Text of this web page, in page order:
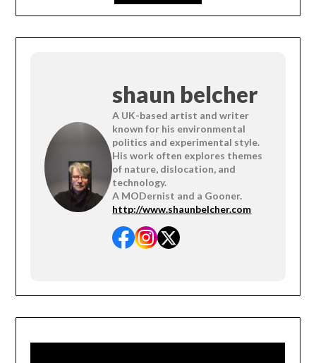
shaun belcher
A UK-based artist and writer
known for his environmental
politics and experimental style.
His work often explores themes
of nature, dislocation, and
technology.
A MODernist and a Gooner.
http://www.shaunbelcher.com